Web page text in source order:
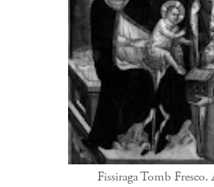
Fissiraga Tomb